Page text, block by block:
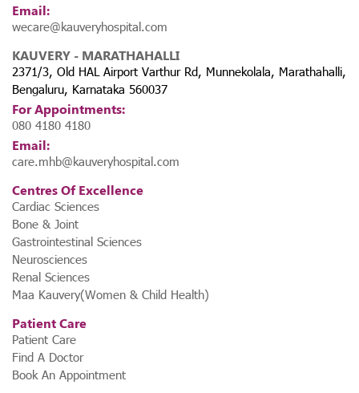
Email:
wecare@kauveryhospital.com
KAUVERY - MARATHAHALLI
2371/3, Old HAL Airport Varthur Rd, Munnekolala, Marathahalli,
Bengaluru, Karnataka 560037
For Appointments:
080 4180 4180
Email:
care.mhb@kauveryhospital.com
Centres Of Excellence
Cardiac Sciences
Bone & Joint
Gastrointestinal Sciences
Neurosciences
Renal Sciences
Maa Kauvery(Women & Child Health)
Patient Care
Patient Care
Find A Doctor
Book An Appointment